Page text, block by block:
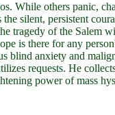
While others panic,
silent, persistent
tragedy of the Salem
is there for any
blind anxiety and
requests. He
power of mass